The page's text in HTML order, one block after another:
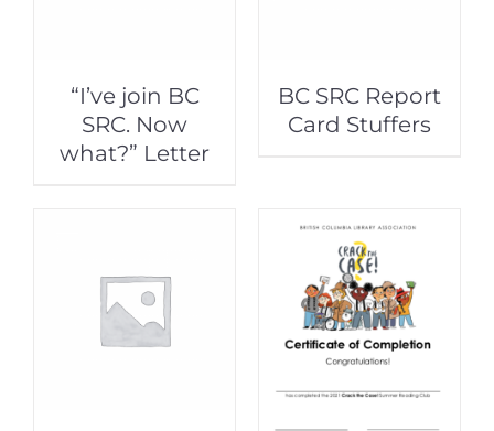
“I’ve join BC
SRC. Now
what?” Letter
BC SRC Report
Card Stuffers